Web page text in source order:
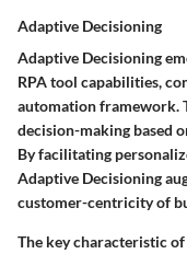
Adaptive Decisioning
Adaptive Decisioning
RPA tool capabilities,
automation framework.
decision-making based
By facilitating
Adaptive Decisioning
customer-centricity of
The key characteristic